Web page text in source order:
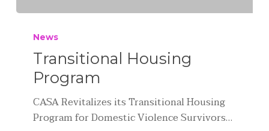
News
Transitional Housing
Program
CASA Revitalizes its Transitional Housing
Program for Domestic Violence Survivors…